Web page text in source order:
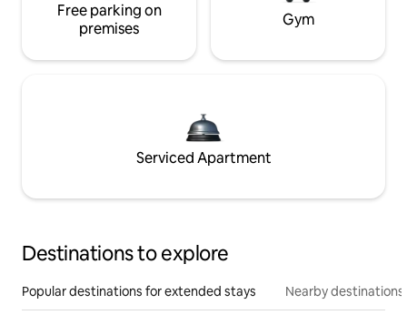
Free parking on
premises
Gym
Serviced Apartment
Destinations to explore
Popular destinations for extended stays Nearby destinations